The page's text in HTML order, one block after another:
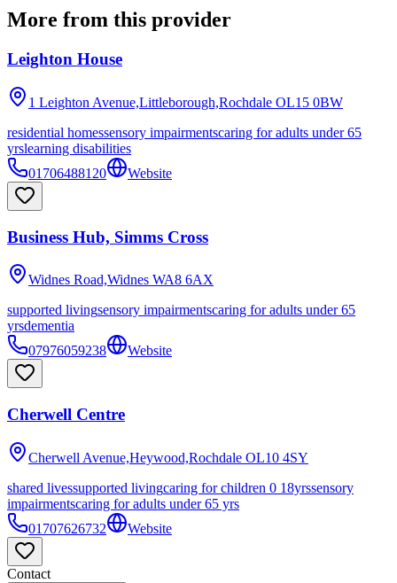
More from this provider
Leighton House
1 Leighton Avenue,Littleborough,Rochdale OL15 0BW
residential homessensory impairmentscaring for adults under 65
yrslearning disabilities
01706488120
Website
Business Hub, Simms Cross
Widnes Road,Widnes WA8 6AX
supported livingsensory impairmentscaring for adults under 65
yrsdementia
07976059238
Website
Cherwell Centre
Cherwell Avenue,Heywood,Rochdale OL10 4SY
shared livessupported livingcaring for children 0 18yrssensory
impairmentscaring for adults under 65 yrs
01707626732
Website
Contact